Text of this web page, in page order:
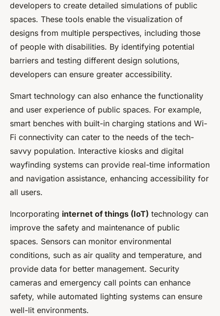
developers to create detailed simulations of public
spaces. These tools enable the visualization of
designs from multiple perspectives, including those
of people with disabilities. By identifying potential
barriers and testing different design solutions,
developers can ensure greater accessibility.
Smart technology can also enhance the functionality
and user experience of public spaces. For example,
smart benches with built-in charging stations and Wi-
Fi connectivity can cater to the needs of the tech-
savvy population. Interactive kiosks and digital
wayfinding systems can provide real-time information
and navigation assistance, enhancing accessibility for
all users.
Incorporating internet of things (IoT) technology can
improve the safety and maintenance of public
spaces. Sensors can monitor environmental
conditions, such as air quality and temperature, and
provide data for better management. Security
cameras and emergency call points can enhance
safety, while automated lighting systems can ensure
well-lit environments.